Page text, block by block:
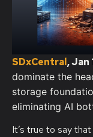
SDxCentral, Jan
dominate the
storage
eliminating AI
It’s true to say